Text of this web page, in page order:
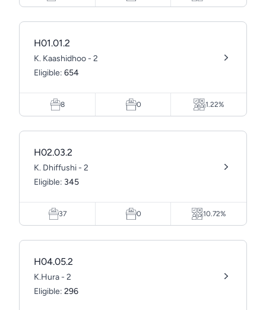
H01.01.2
K. Kaashidhoo - 2
Eligible: 654
8 0 1.22%
H02.03.2
K. Dhiffushi - 2
Eligible: 345
37 0 10.72%
H04.05.2
K.Hura - 2
Eligible: 296